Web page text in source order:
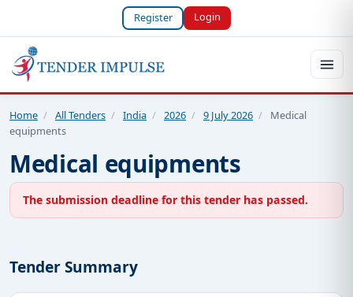
Register Login
Home / All Tenders / India / 2026 / 9 July 2026 /
Medical
equipments
Medical equipments
The submission deadline for this tender has passed.
Tender Summary